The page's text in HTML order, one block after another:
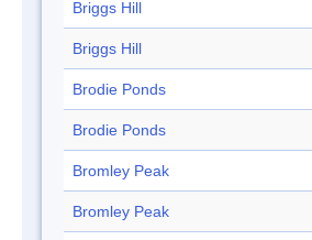
Briggs Hill
Briggs Hill
Brodie Ponds
Brodie Ponds
Bromley Peak
Bromley Peak